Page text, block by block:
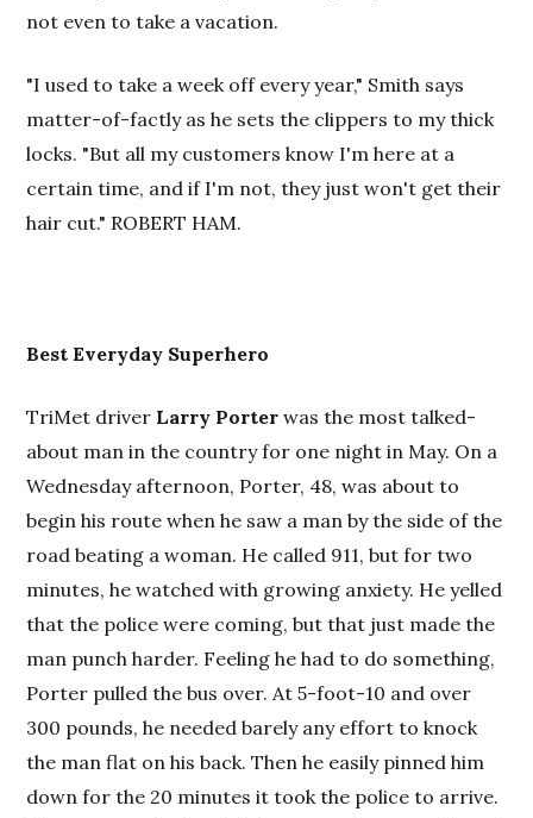
not even to take a vacation.
"I used to take a week off every year," Smith says
matter-of-factly as he sets the clippers to my thick
locks. "But all my customers know I'm here at a
certain time, and if I'm not, they just won't get their
hair cut." ROBERT HAM.
Best Everyday Superhero
TriMet driver Larry Porter was the most talked-
about man in the country for one night in May. On a
Wednesday afternoon, Porter, 48, was about to
begin his route when he saw a man by the side of the
road beating a woman. He called 911, but for two
minutes, he watched with growing anxiety. He yelled
that the police were coming, but that just made the
man punch harder. Feeling he had to do something,
Porter pulled the bus over. At 5-foot-10 and over
300 pounds, he needed barely any effort to knock
the man flat on his back. Then he easily pinned him
down for the 20 minutes it took the police to arrive.